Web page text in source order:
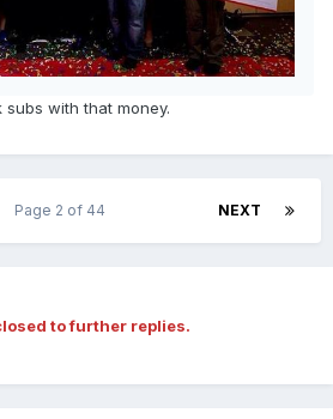
with that money.
NEXT
Page 2 of 44
to further replies.